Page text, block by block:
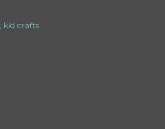
kid crafts